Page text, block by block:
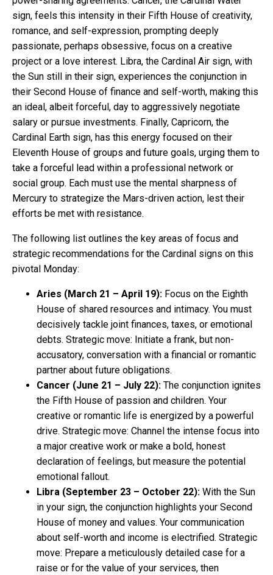
sign, feels this intensity in their Fifth House of creativity,
romance, and self-expression, prompting deeply
passionate, perhaps obsessive, focus on a creative
project or a love interest. Libra, the Cardinal Air sign, with
the Sun still in their sign, experiences the conjunction in
their Second House of finance and self-worth, making this
an ideal, albeit forceful, day to aggressively negotiate
salary or pursue investments. Finally, Capricorn, the
Cardinal Earth sign, has this energy focused on their
Eleventh House of groups and future goals, urging them to
take a forceful lead within a professional network or
social group. Each must use the mental sharpness of
Mercury to strategize the Mars-driven action, lest their
efforts be met with resistance.
The following list outlines the key areas of focus and
strategic recommendations for the Cardinal signs on this
pivotal Monday:
Aries (March 21 – April 19): Focus on the Eighth
House of shared resources and intimacy. You must
decisively tackle joint finances, taxes, or emotional
debts. Strategic move: Initiate a frank, but non-
accusatory, conversation with a financial or romantic
partner about future obligations.
Cancer (June 21 – July 22): The conjunction ignites
the Fifth House of passion and children. Your
creative or romantic life is energized by a powerful
drive. Strategic move: Channel the intense focus into
a major creative work or make a bold, honest
declaration of feelings, but measure the potential
emotional fallout.
Libra (September 23 – October 22): With the Sun
in your sign, the conjunction highlights your Second
House of money and values. Your communication
about self-worth and income is electrified. Strategic
move: Prepare a meticulously detailed case for a
raise or for the value of your services, then